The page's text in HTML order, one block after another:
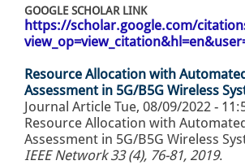
GOOGLE SCHOLAR LINK
https://scholar.google.com/
Resource Allocation with
Assessment in 5G/B5G Wireless
Journal Article Tue, 08/09/2022 -
Resource Allocation with
Assessment in 5G/B5G Wireless
IEEE Network 33 (4), 76-81, 2019.